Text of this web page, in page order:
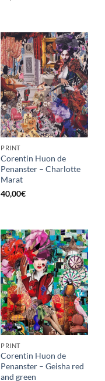
PRINT
Corentin Huon de
Penanster – Charlotte
Marat
40,00€
PRINT
Corentin Huon de
Penanster – Geisha red
and green